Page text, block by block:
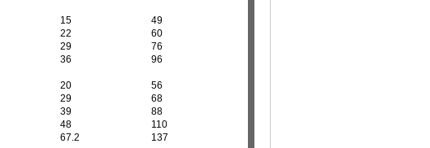
15
49
22
60
29
76
36 96
20
56
29
68
39
88
48
110
67.2 137